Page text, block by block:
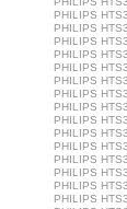
PHILIPS
PHILIPS
PHILIPS
PHILIPS
PHILIPS
PHILIPS
PHILIPS
PHILIPS
PHILIPS
PHILIPS
PHILIPS
PHILIPS
PHILIPS
PHILIPS
PHILIPS